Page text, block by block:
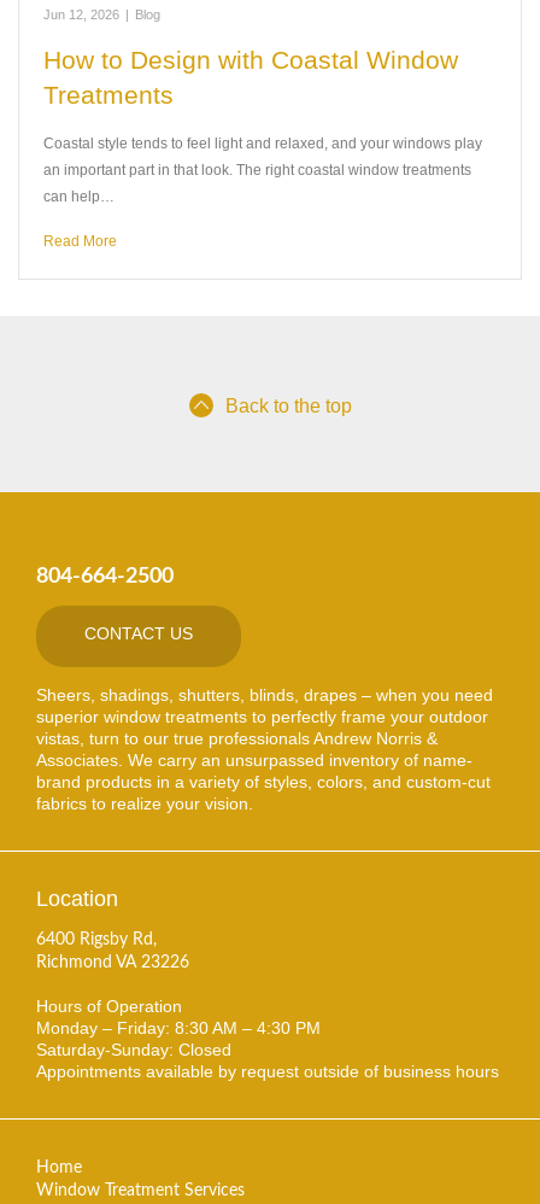
Jun 12, 2026 | Blog
How to Design with Coastal Window
Treatments
Coastal style tends to feel light and relaxed, and your windows play
an important part in that look. The right coastal window treatments
can help…
Read More
Back to the top
804-664-2500
CONTACT US
Sheers, shadings, shutters, blinds, drapes – when you need
superior window treatments to perfectly frame your outdoor
vistas, turn to our true professionals Andrew Norris &
Associates. We carry an unsurpassed inventory of name-
brand products in a variety of styles, colors, and custom-cut
fabrics to realize your vision.
Location
6400 Rigsby Rd,
Richmond VA 23226
Hours of Operation
Monday – Friday: 8:30 AM – 4:30 PM
Saturday-Sunday: Closed
Appointments available by request outside of business hours
Home
Window Treatment Services